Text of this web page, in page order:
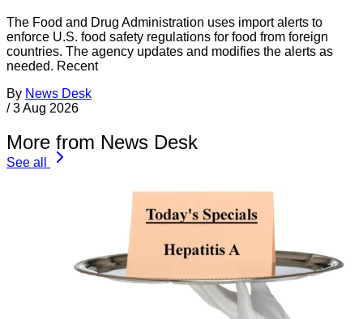
The Food and Drug Administration uses import alerts to
enforce U.S. food safety regulations for food from foreign
countries. The agency updates and modifies the alerts as
needed. Recent
By News Desk
/ 3 Aug 2026
More from News Desk
See all